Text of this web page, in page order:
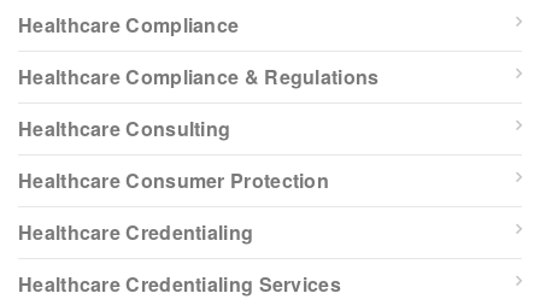
Healthcare Compliance
Healthcare Compliance & Regulations
Healthcare Consulting
Healthcare Consumer Protection
Healthcare Credentialing
Healthcare Credentialing Services